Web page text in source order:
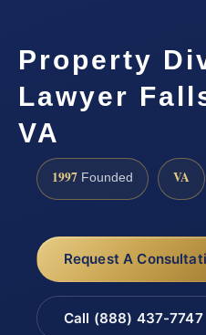
Property
Lawyer
VA
1997 Founded VA
Request A
Call (888) 437-7747